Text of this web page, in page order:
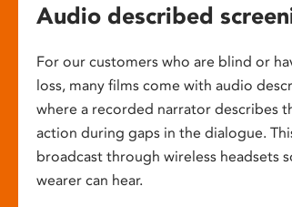
Audio described
For our customers who are blind or
loss, many films come with audio
where a recorded narrator describes
action during gaps in the dialogue.
broadcast through wireless headsets
wearer can hear.